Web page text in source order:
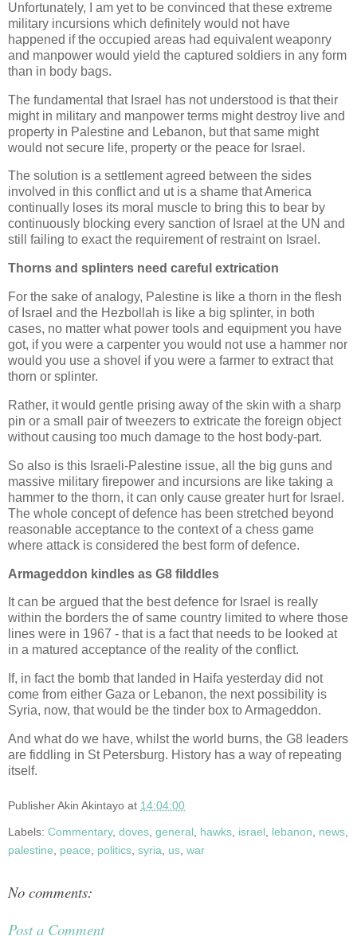
Unfortunately, I am yet to be convinced that these extreme
military incursions which definitely would not have
happened if the occupied areas had equivalent weaponry
and manpower would yield the captured soldiers in any form
than in body bags.
The fundamental that Israel has not understood is that their
might in military and manpower terms might destroy live and
property in Palestine and Lebanon, but that same might
would not secure life, property or the peace for Israel.
The solution is a settlement agreed between the sides
involved in this conflict and ut is a shame that America
continually loses its moral muscle to bring this to bear by
continuously blocking every sanction of Israel at the UN and
still failing to exact the requirement of restraint on Israel.
Thorns and splinters need careful extrication
For the sake of analogy, Palestine is like a thorn in the flesh
of Israel and the Hezbollah is like a big splinter, in both
cases, no matter what power tools and equipment you have
got, if you were a carpenter you would not use a hammer nor
would you use a shovel if you were a farmer to extract that
thorn or splinter.
Rather, it would gentle prising away of the skin with a sharp
pin or a small pair of tweezers to extricate the foreign object
without causing too much damage to the host body-part.
So also is this Israeli-Palestine issue, all the big guns and
massive military firepower and incursions are like taking a
hammer to the thorn, it can only cause greater hurt for Israel.
The whole concept of defence has been stretched beyond
reasonable acceptance to the context of a chess game
where attack is considered the best form of defence.
Armageddon kindles as G8 filddles
It can be argued that the best defence for Israel is really
within the borders the of same country limited to where those
lines were in 1967 - that is a fact that needs to be looked at
in a matured acceptance of the reality of the conflict.
If, in fact the bomb that landed in Haifa yesterday did not
come from either Gaza or Lebanon, the next possibility is
Syria, now, that would be the tinder box to Armageddon.
And what do we have, whilst the world burns, the G8 leaders
are fiddling in St Petersburg. History has a way of repeating
itself.
PublisherAkin Akintayo at 14:04:00
Labels: Commentary, doves general hawks israel lebanon news
palestine
peace politics syria us war
No comments:
Post a Comment